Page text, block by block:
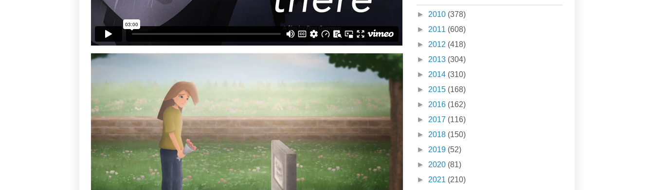
► 2010 (378)
► 2011 (608)
► 2012 (418)
► 2013 (304)
► 2014 (310)
► 2015 (168)
► 2016 (162)
► 2017 (116)
► 2018 (150)
► 2019 (52)
► 2020 (81)
► 2021 (210)